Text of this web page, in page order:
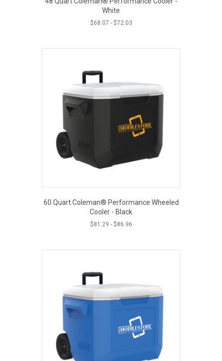
White
$68.07 - $72.03
60 Quart Coleman® Performance Wheeled
Cooler - Black
$81.29 - $86.96